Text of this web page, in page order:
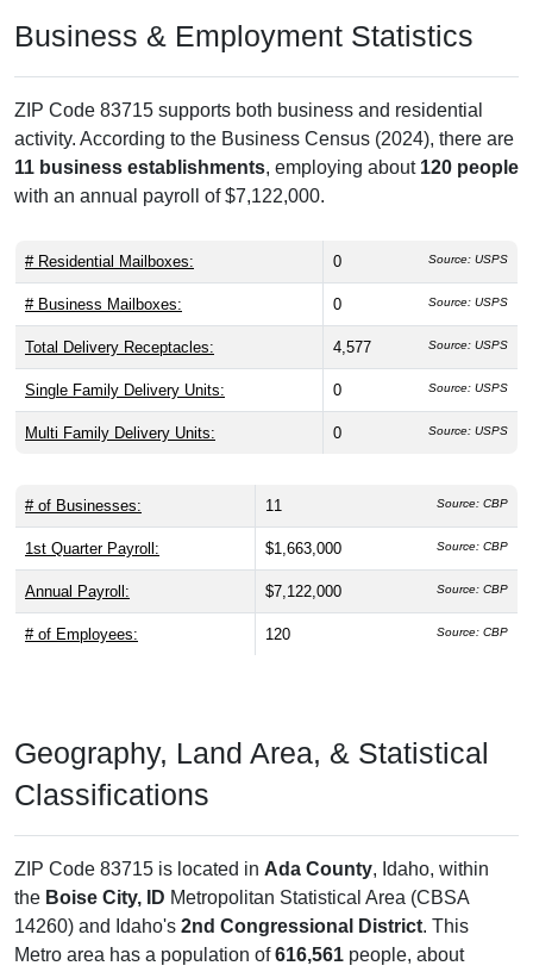
Business & Employment Statistics
ZIP Code 83715 supports both business and residential
activity. According to the Business Census (2024), there are
11 business establishments, employing about 120 people
with an annual payroll of $7,122,000.
# Residential Mailboxes: 0 Source: USPS
# Business Mailboxes: 0 Source: USPS
Total Delivery Receptacles: 4,577 Source: USPS
Single Family Delivery Units: 0 Source: USPS
Multi Family Delivery Units: 0 Source: USPS
# of Businesses: 11 Source: CBP
1st Quarter Payroll: $1,663,000 Source: CBP
Annual Payroll: $7,122,000 Source: CBP
# of Employees: 120 Source: CBP
Geography, Land Area, & Statistical
Classifications
ZIP Code 83715 is located in Ada County, Idaho, within
the Boise City, ID Metropolitan Statistical Area (CBSA
14260) and Idaho's 2nd Congressional District. This
Metro area has a population of616,561 people, about